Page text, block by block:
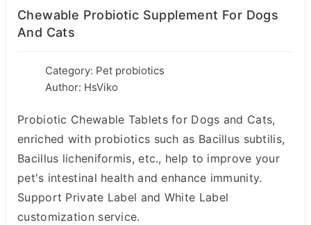
Chewable Probiotic Supplement For Dogs
And Cats
Category: Pet probiotics
Author: HsViko
Probiotic Chewable Tablets for Dogs and Cats,
enriched with probiotics such as Bacillus subtilis,
Bacillus licheniformis, etc., help to improve your
pet's intestinal health and enhance immunity.
Support Private Label and White Label
customization service.